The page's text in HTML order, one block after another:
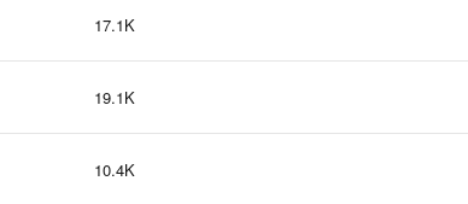
17.1K
19.1K
10.4K